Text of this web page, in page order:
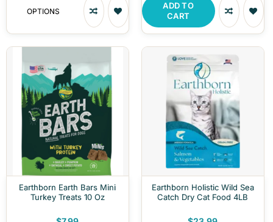
OPTIONS
ADD TO
CART
Earthborn Earth Bars Mini
Turkey Treats 10 Oz
Earthborn Holistic Wild Sea
Catch Dry Cat Food 4LB